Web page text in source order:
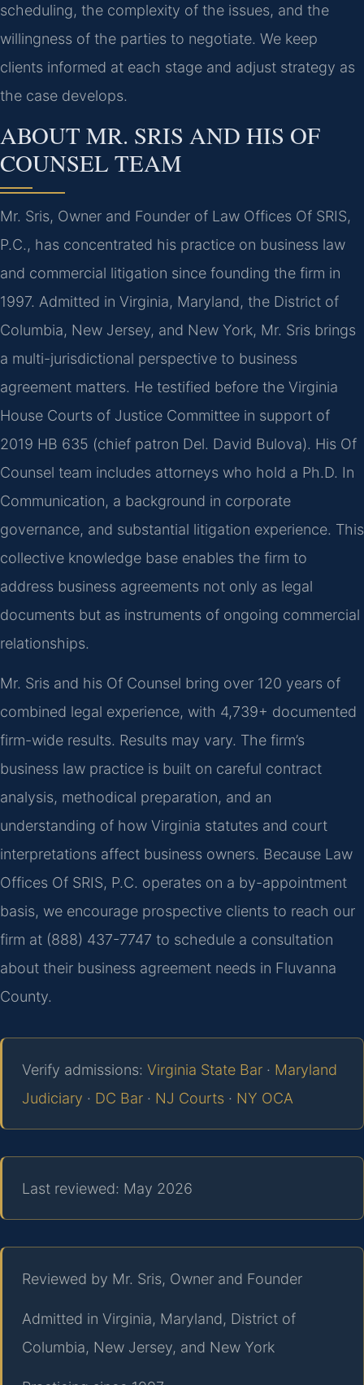
scheduling, the complexity of the issues, and the
willingness of the parties to negotiate. We keep
clients informed at each stage and adjust strategy as
the case develops.
ABOUT MR. SRIS AND HIS OF
COUNSEL TEAM
Mr. Sris, Owner and Founder of Law Offices Of SRIS,
P.C., has concentrated his practice on business law
and commercial litigation since founding the firm in
1997. Admitted in Virginia, Maryland, the District of
Columbia, New Jersey, and New York, Mr. Sris brings
a multi-jurisdictional perspective to business
agreement matters. He testified before the Virginia
House Courts of Justice Committee in support of
2019 HB 635 (chief patron Del. David Bulova). His Of
Counsel team includes attorneys who hold a Ph.D. In
Communication, a background in corporate
governance, and substantial litigation experience. This
collective knowledge base enables the firm to
address business agreements not only as legal
documents but as instruments of ongoing commercial
relationships.
Mr. Sris and his Of Counsel bring over 120 years of
combined legal experience, with 4,739+ documented
firm-wide results. Results may vary. The firm’s
business law practice is built on careful contract
analysis, methodical preparation, and an
understanding of how Virginia statutes and court
interpretations affect business owners. Because Law
Offices Of SRIS, P.C. operates on a by-appointment
basis, we encourage prospective clients to reach our
firm at (888) 437-7747 to schedule a consultation
about their business agreement needs in Fluvanna
County.
Verify admissions: Virginia State Bar · Maryland
Judiciary · DC Bar · NJ Courts · NY OCA
Last reviewed: May 2026
Reviewed by Mr. Sris, Owner and Founder
Admitted in Virginia, Maryland, District of
Columbia, New Jersey, and New York